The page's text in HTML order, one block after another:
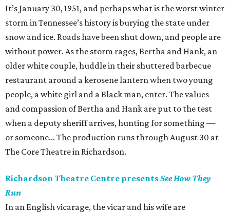
It’s January 30, 1951, and perhaps what is the worst winter
storm in Tennessee’s history is burying the state under
snow and ice. Roads have been shut down, and people are
without power. As the storm rages, Bertha and Hank, an
older white couple, huddle in their shuttered barbecue
restaurant around a kerosene lantern when two young
people, a white girl and a Black man, enter. The values
and compassion of Bertha and Hank are put to the test
when a deputy sheriff arrives, hunting for something —
or someone... The production runs through August 30 at
The Core Theatre in Richardson.
Richardson Theatre Centre presentsSee How They
Run
In an English vicarage, the vicar and his wife are